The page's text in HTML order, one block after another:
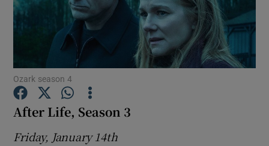
Ozark season 4
After Life, Season 3
Friday, January 14th